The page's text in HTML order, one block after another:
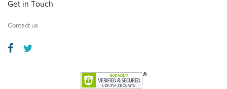
Get in Touch
Contact us